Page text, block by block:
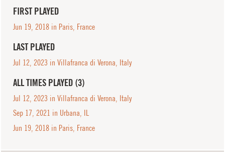
FIRST PLAYED
Jun 19, 2018 in Paris, France
LAST PLAYED
Jul 12, 2023 in Villafranca di Verona, Italy
ALL TIMES PLAYED (3)
Jul 12, 2023 in Villafranca di Verona, Italy
Sep 17, 2021 in Urbana, IL
Jun 19, 2018 in Paris, France